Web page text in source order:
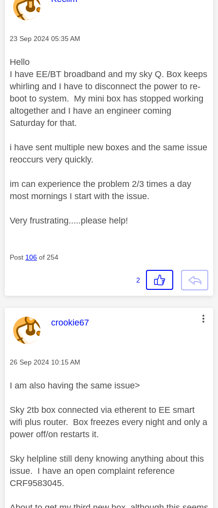
Message posted on
‎23 Sep 2024 05:35 AM
Hello
I have EE/BT broadband and my sky Q. Box keeps
whirling and I have to disconnect the power to re-
boot to system. My mini box has stopped working
altogether and I have an engineer coming
Saturday for that.
i have sent multiple new boxes and the same issue
reoccurs very quickly.
im can experience the problem 2/3 times a day
most mornings I start with the issue.
Very frustrating.....please help!
Post 106 of 254
2
This message was authored by:
crookie67
Message posted on
‎26 Sep 2024 10:15 AM
I am also having the same issue>
Sky 2tb box connected via etherent to EE smart
wifi plus router. Box freezes every night and only a
power off/on restarts it.
Sky helpline still deny knowing anything about this
issue. I have an open complaint reference
CRF9583045.